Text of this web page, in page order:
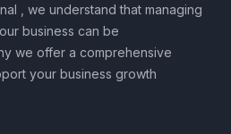
, we understand that managing
business can be
we offer a comprehensive
your business growth